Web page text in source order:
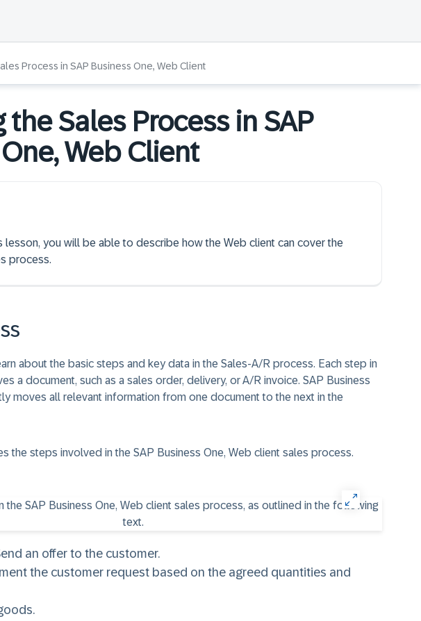
Process in SAP Business One, Web Client
the Sales Process in SAP
Web Client
lesson, you will be able to describe how the Web client can cover the
process.
about the basic steps and key data in the Sales-A/R process. Each step in
a document, such as a sales order, delivery, or A/R invoice. SAP Business
moves all relevant information from one document to the next in the
the steps involved in the SAP Business One, Web client sales process.
an offer to the customer.
the customer request based on the agreed quantities and